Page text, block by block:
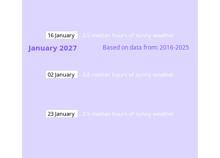
16 January - 3.5 median hours of sunny weather
02 January - 2.8 median hours of sunny weather
23 January - 2.5 median hours of sunny weather
January 2027 Based on data from:2016-2025